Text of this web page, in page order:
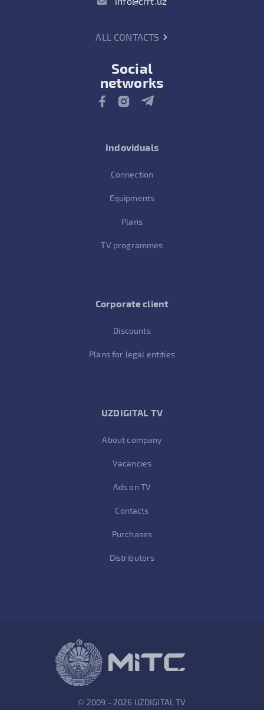
ALL CONTACTS
Social
networks
Indoviduals
Connection
Equipments
Plans
TV programmes
Corporate client
Discounts
Plans for legal entities
UZDIGITAL TV
About company
Vacancies
Ads on TV
Contacts
Purchases
Distributors
© 2009 - 2026 UZDIGITAL TV